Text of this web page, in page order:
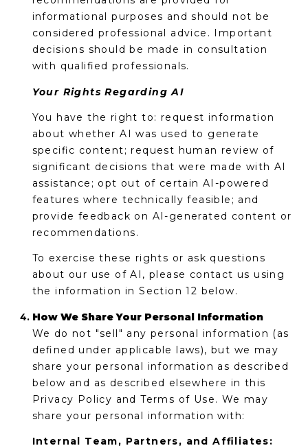
informational purposes and should not be
considered professional advice. Important
decisions should be made in consultation
with qualified professionals.
Your Rights Regarding AI
You have the right to: request information
about whether AI was used to generate
specific content; request human review of
significant decisions that were made with AI
assistance; opt out of certain AI-powered
features where technically feasible; and
provide feedback on AI-generated content or
recommendations.
To exercise these rights or ask questions
about our use of AI, please contact us using
the information in Section 12 below.
How We Share Your Personal Information
We do not "sell" any personal information (as
defined under applicable laws), but we may
share your personal information as described
below and as described elsewhere in this
Privacy Policy and Terms of Use. We may
share your personal information with:
Internal Team, Partners, and Affiliates: